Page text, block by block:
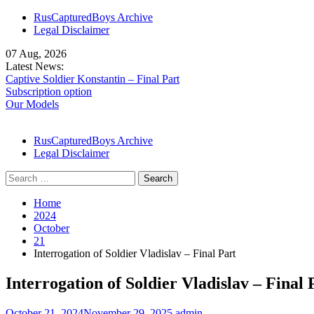
Skip
RusCapturedBoys Archive
Legal Disclaimer
07 Aug, 2026
Latest News:
Captive Soldier Konstantin – Final Part
Subscription option
Our Models
RusCapturedBoys Archive
Legal Disclaimer
Search
for:
Home
2024
October
21
Interrogation of Soldier Vladislav – Final Part
Interrogation of Soldier Vladislav – Final